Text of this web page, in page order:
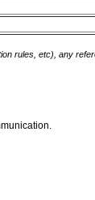
rules, etc), any